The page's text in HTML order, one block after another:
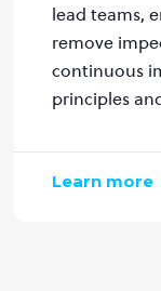
lead teams,
remove
continuous
principles
Learn more